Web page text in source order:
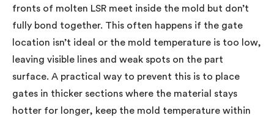
fronts of molten LSR meet inside the mold but don’t
fully bond together. This often happens if the gate
location isn’t ideal or the mold temperature is too low,
leaving visible lines and weak spots on the part
surface. A practical way to prevent this is to place
gates in thicker sections where the material stays
hotter for longer, keep the mold temperature within